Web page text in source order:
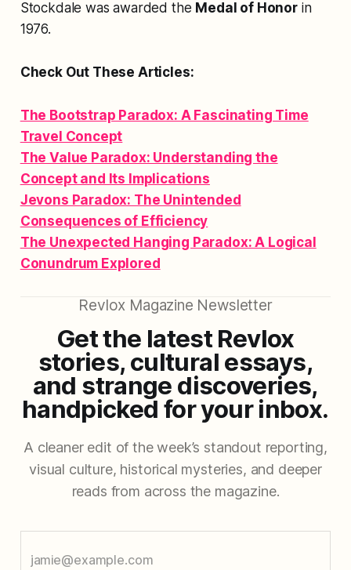
Stockdale was awarded the Medal of Honorin
1976.
Check Out These Articles:
The Bootstrap Paradox: A Fascinating Time
Travel Concept
The Value Paradox: Understanding the
Concept and Its Implications
Jevons Paradox: The Unintended
Consequences of Efficiency
The Unexpected Hanging Paradox: A Logical
Conundrum Explored
Revlox Magazine Newsletter
Get the latest Revlox
stories, cultural essays,
and strange discoveries,
handpicked for your inbox.
A cleaner edit of the week’s standout reporting,
visual culture, historical mysteries, and deeper
reads from across the magazine.